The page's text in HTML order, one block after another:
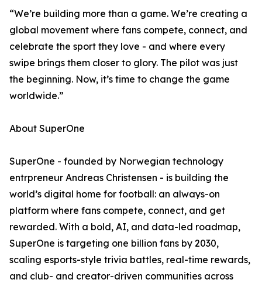
“We’re building more than a game. We’re creating a
global movement where fans compete, connect, and
celebrate the sport they love - and where every
swipe brings them closer to glory. The pilot was just
the beginning. Now, it’s time to change the game
worldwide.”
About SuperOne
SuperOne - founded by Norwegian technology
entrpreneur Andreas Christensen - is building the
world’s digital home for football: an always-on
platform where fans compete, connect, and get
rewarded. With a bold, AI, and data-led roadmap,
SuperOne is targeting one billion fans by 2030,
scaling esports-style trivia battles, real-time rewards,
and club- and creator-driven communities across